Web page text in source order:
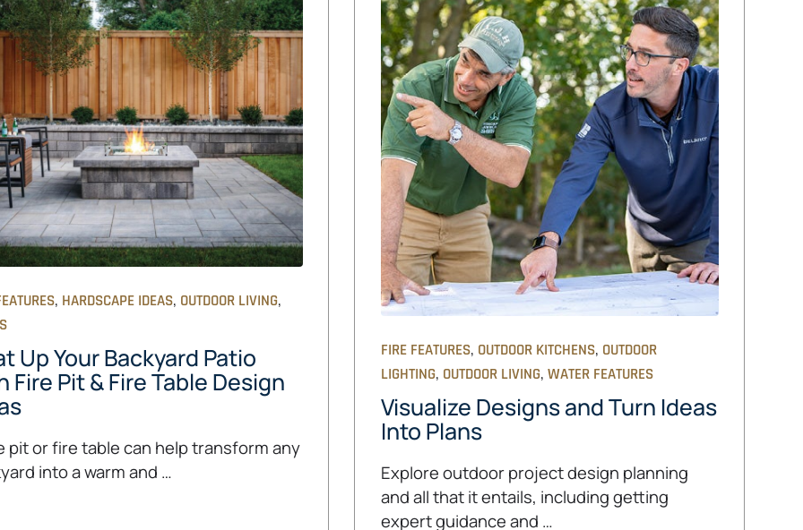
, HARDSCAPE IDEAS, OUTDOOR LIVING,
Up Your Backyard Patio
Fire Pit & Fire Table Design
pit or fire table can help transform any
into a warm and …
FIRE FEATURES, OUTDOOR KITCHENS, OUTDOOR
LIGHTING, OUTDOOR LIVING, WATER FEATURES
Visualize Designs and Turn Ideas
Into Plans
Explore outdoor project design planning
and all that it entails, including getting
expert guidance and …